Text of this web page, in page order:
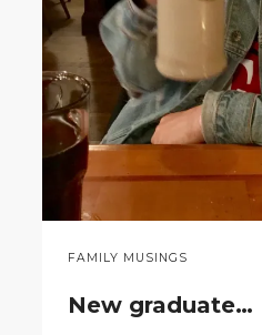
FAMILY MUSINGS
New graduate…